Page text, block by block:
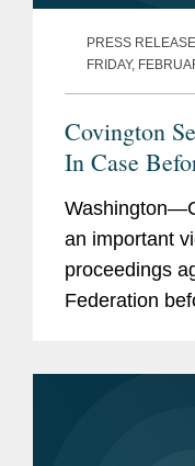
PRESS RELEASE
FRIDAY,
Covington
In Case
Relating to
Invasion of
an important
proceedings
Federation